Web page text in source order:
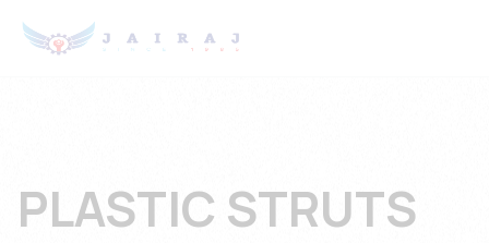
PLASTIC STRUTS